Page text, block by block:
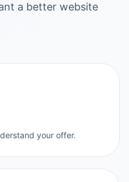
a better website
your offer.